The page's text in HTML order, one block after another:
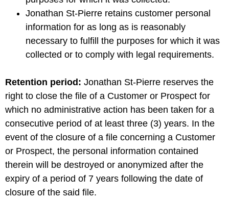
Jonathan St-Pierre retains customer personal
information for as long as is reasonably
necessary to fulfill the purposes for which it was
collected or to comply with legal requirements.
Retention period: Jonathan St-Pierre reserves the
right to close the file of a Customer or Prospect for
which no administrative action has been taken for a
consecutive period of at least three (3) years. In the
event of the closure of a file concerning a Customer
or Prospect, the personal information contained
therein will be destroyed or anonymized after the
expiry of a period of 7 years following the date of
closure of the said file.